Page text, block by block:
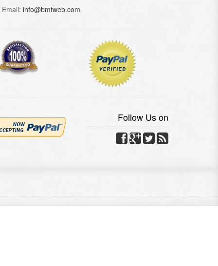
Email: info@bmtweb.com
Follow Us on